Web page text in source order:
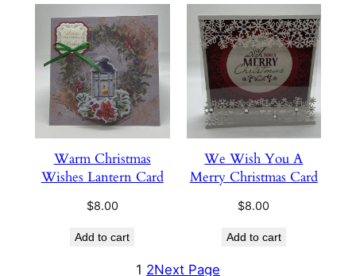
Warm Christmas
Wishes Lantern Card
$8.00
Add to cart
We Wish You A
Merry Christmas Card
$8.00
Add to cart
1 2Next Page